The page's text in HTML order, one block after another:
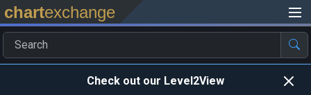
chartexchange
Check out our Level2View